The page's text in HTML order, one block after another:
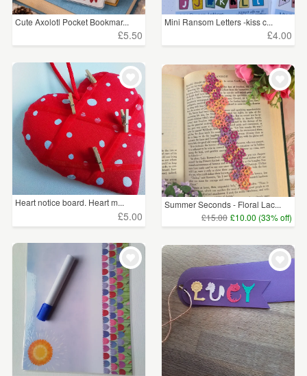
Cute Axolotl Pocket Bookmar...
£5.50
Mini Ransom Letters -kiss c...
£4.00
Heart notice board. Heart m...
£5.00
Summer Seconds - Floral Lac...
£15.00 £10.00 (33% off)